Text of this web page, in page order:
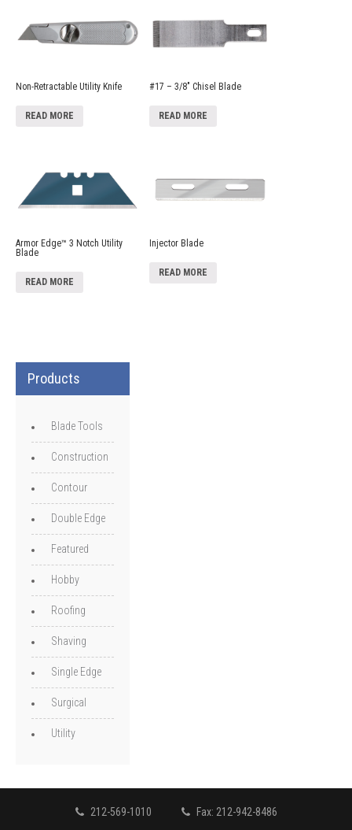
Non-Retractable Utility Knife
READ MORE
#17 – 3/8″ Chisel Blade
READ MORE
Armor Edge™ 3 Notch Utility
Blade
READ MORE
Injector Blade
READ MORE
Products
Blade Tools
Construction
Contour
Double Edge
Featured
Hobby
Roofing
Shaving
Single Edge
Surgical
Utility
212-569-1010 Fax: 212-942-8486